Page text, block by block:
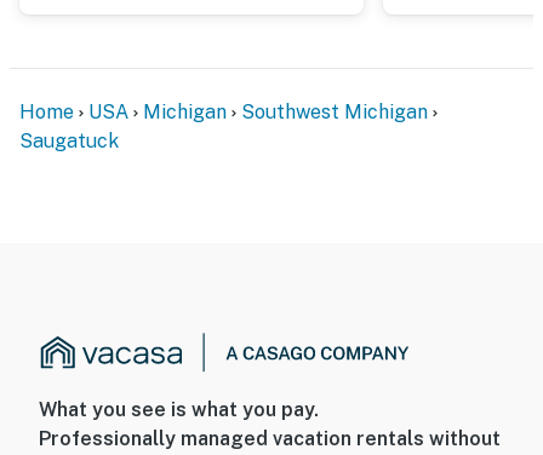
Home USA Michigan
Southwest Michigan
Saugatuck
What you see is what you pay.
Professionally managed vacation rentals without